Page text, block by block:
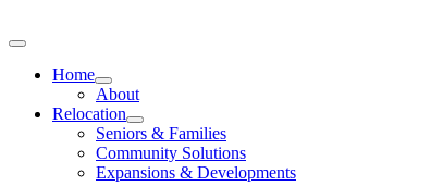
to
Toggle
NavigationHome
About
Relocation
Seniors & Families
Community Solutions
Expansions & Developments